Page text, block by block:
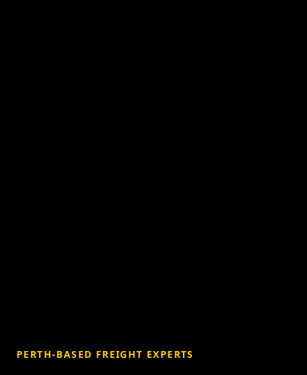
PERTH-BASED FREIGHT EXPERTS